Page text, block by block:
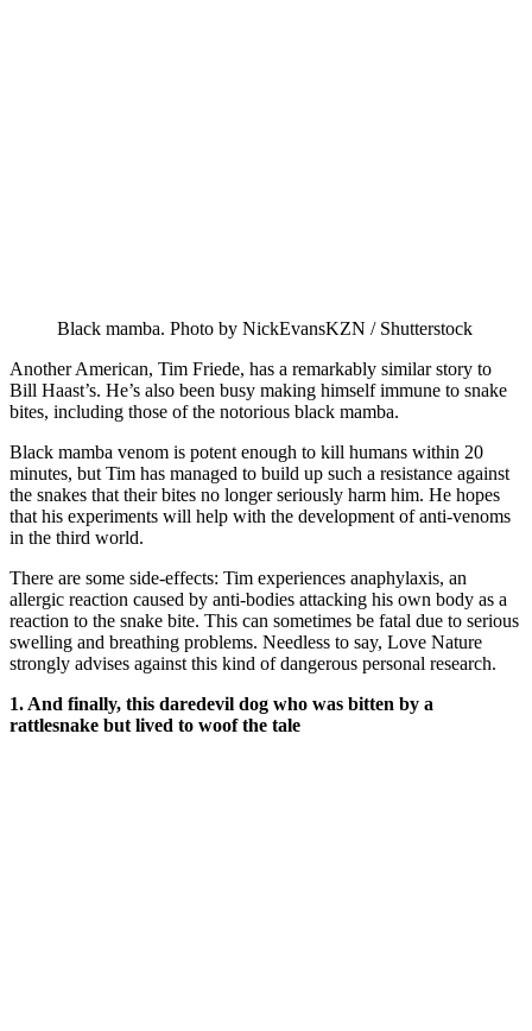
Black mamba. Photo by NickEvansKZN / Shutterstock
Another American, Tim Friede, has a remarkably similar story to
Bill Haast’s. He’s also been busy making himself immune to snake
bites, including those of the notorious black mamba.
Black mamba venom is potent enough to kill humans within 20
minutes, but Tim has managed to build up such a resistance against
the snakes that their bites no longer seriously harm him. He hopes
that his experiments will help with the development of anti-venoms
in the third world.
There are some side-effects: Tim experiences anaphylaxis, an
allergic reaction caused by anti-bodies attacking his own body as a
reaction to the snake bite. This can sometimes be fatal due to serious
swelling and breathing problems. Needless to say, Love Nature
strongly advises against this kind of dangerous personal research.
1. And finally, this daredevil dog who was bitten by a
rattlesnake but lived to woof the tale